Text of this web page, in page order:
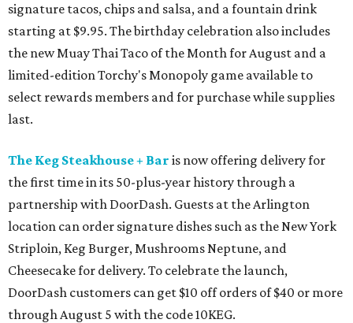
signature tacos, chips and salsa, and a fountain drink
starting at $9.95. The birthday celebration also includes
the new Muay Thai Taco of the Month for August and a
limited-edition Torchy's Monopoly game available to
select rewards members and for purchase while supplies
last.
The Keg Steakhouse + Bar is now offering delivery for
the first time in its 50-plus-year history through a
partnership with DoorDash. Guests at the Arlington
location can order signature dishes such as the New York
Striploin, Keg Burger, Mushrooms Neptune, and
Cheesecake for delivery. To celebrate the launch,
DoorDash customers can get $10 off orders of $40 or more
through August 5 with the code 10KEG.